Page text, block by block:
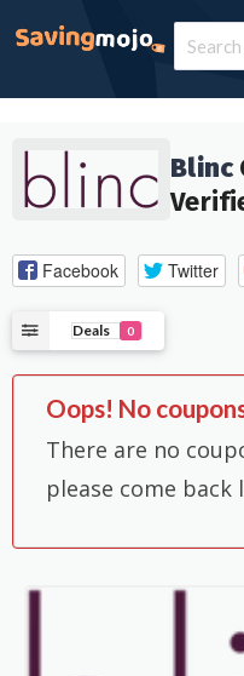
Blinc
Facebook Twitter
Deals 0
Oops! No
There are no
please come back